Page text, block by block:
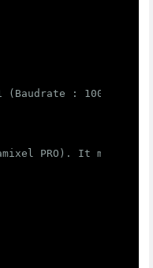
: 1000000)
PRO). It may